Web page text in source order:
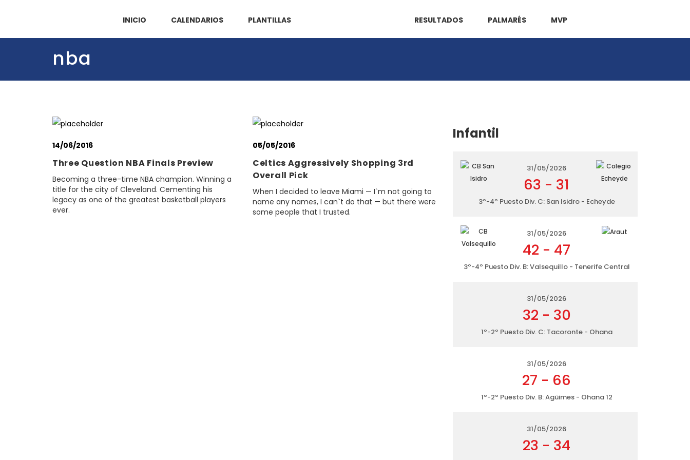
INICIO CALENDARIOS PLANTILLAS RESULTADOS PALMARÉS MVP
nba
14/06/2016
Three Question NBA Finals Preview
Becoming a three-time NBA champion. Winning a
title for the city of Cleveland. Cementing his
legacy as one of the greatest basketball players
ever.
05/05/2016
Celtics Aggressively Shopping 3rd
Overall Pick
When I decided to leave Miami — I`m not going to
name any names, I can`t do that — but there were
some people that I trusted.
Infantil
31/05/2026
63 - 31
3º-4º Puesto Div. C: San Isidro - Echeyde
31/05/2026
42 - 47
3º-4º Puesto Div. B: Valsequillo - Tenerife Central
31/05/2026
32 - 30
1º-2º Puesto Div. C: Tacoronte - Ohana
31/05/2026
27 - 66
1º-2º Puesto Div. B: Agüimes - Ohana 12
31/05/2026
23 - 34